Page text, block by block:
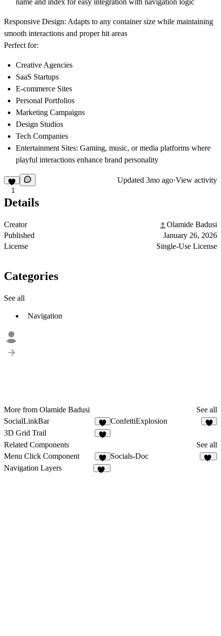
name and index for easy integration with navigation logic
Responsive Design: Adapts to any container size while maintaining
smooth interactions and proper hit areas
Perfect for:
Creative Agencies
SaaS Startups
E-commerce Sites
Personal Portfolios
Marketing Campaigns
Design Studios
Tech Companies
Entertainment Sites: Gaming, music, or media platforms where
playful interactions enhance brand personality
1
Updated 3mo ago·View activity
Details
Creator
Olamide Badusi
Published
January 26, 2026
License
Single-Use License
Categories
See all
Navigation
More from Olamide Badusi
See all
SocialLinkBar
1
ConfettiExplosion
3D Grid Trail
Related Components
See all
Menu Click Component
7
Socials-Doc
Navigation Layers